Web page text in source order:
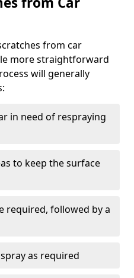
from car
more straightforward
will generally
in need of respraying
to keep the surface
required, followed by a
as required